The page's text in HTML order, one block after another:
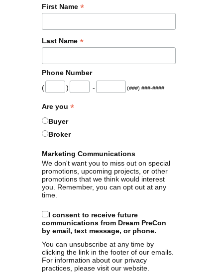
First Name *
Last Name *
Phone Number
(
) - (###) ###-####
Are you *
Buyer
Broker
Marketing Communications
We don't want you to miss out on special
promotions, upcoming projects, or other
promotions that we think would interest
you. Remember, you can opt out at any
time.
I consent to receive future
communications from Dream PreCon
by email, text message, or phone.
You can unsubscribe at any time by
clicking the link in the footer of our emails.
For information about our privacy
practices, please visit our website.